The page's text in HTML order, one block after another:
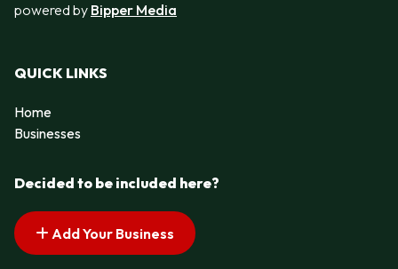
powered by Bipper Media
QUICK LINKS
Home
Businesses
Decided to be included here?
Add Your Business